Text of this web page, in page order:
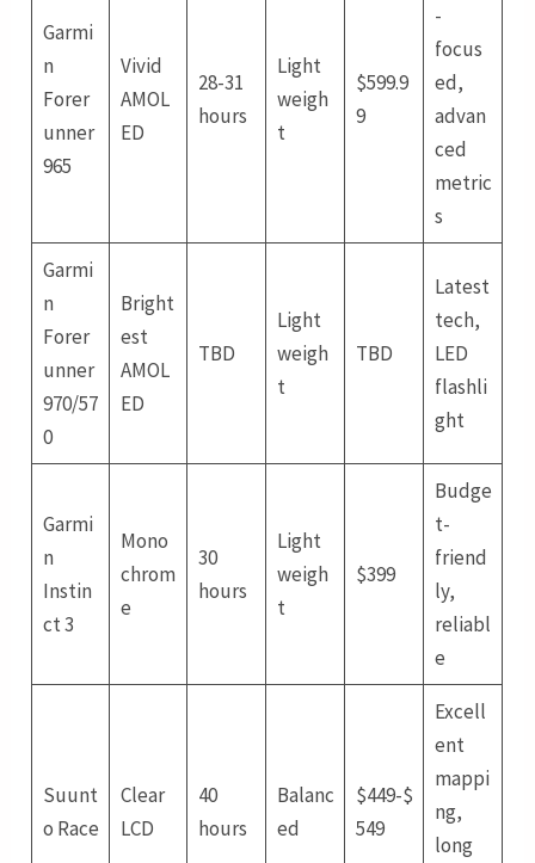
Garmi
n
Forer
unner
965
Vivid
AMOL
ED
28-31
hours
Light
weigh
t
$599.9
9
-
focus
ed,
advan
ced
metric
s
Garmi
n
Forer
unner
970/57
0
Bright
est
AMOL
ED
TBD
Light
weigh
t
TBD
Latest
tech,
LED
flashli
ght
Garmi
n
Instin
ct 3
Mono
chrom
e
30
hours
Light
weigh
t
$399
Budge
t-
friend
ly,
reliabl
e
Suunt
o Race
Clear
LCD
40
hours
Balanc
ed
$449-$
549
Excell
ent
mappi
ng,
long